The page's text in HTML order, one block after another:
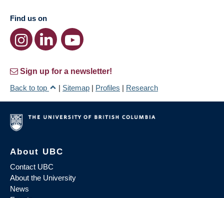
Find us on
Sign up for a newsletter!
Back to top
| Sitemap | Profiles | Research
About UBC
Contact UBC
About the University
News